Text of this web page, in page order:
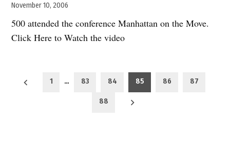
November 10, 2006
500 attended the conference Manhattan on the Move.
Click Here to Watch the video
Posts
1 … 83 84 85 86 87
88